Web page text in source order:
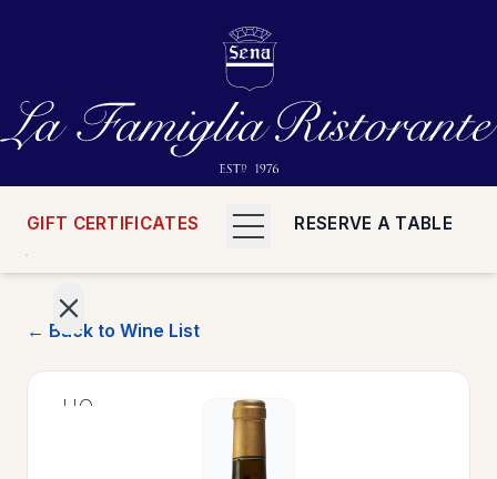
GIFT CERTIFICATES RESERVE A TABLE
HOME
← Back to Wine List